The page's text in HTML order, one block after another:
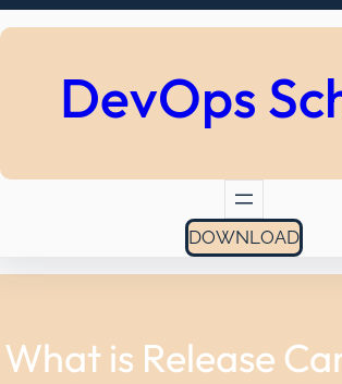
DevOps
DOWNLOAD
What is Release